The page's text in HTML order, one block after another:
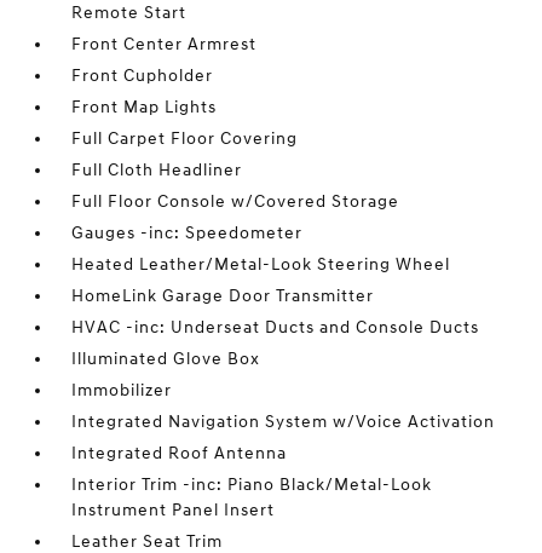
Remote Start
Front Center Armrest
Front Cupholder
Front Map Lights
Full Carpet Floor Covering
Full Cloth Headliner
Full Floor Console w/Covered Storage
Gauges -inc: Speedometer
Heated Leather/Metal-Look Steering Wheel
HomeLink Garage Door Transmitter
HVAC -inc: Underseat Ducts and Console Ducts
Illuminated Glove Box
Immobilizer
Integrated Navigation System w/Voice Activation
Integrated Roof Antenna
Interior Trim -inc: Piano Black/Metal-Look
Instrument Panel Insert
Leather Seat Trim